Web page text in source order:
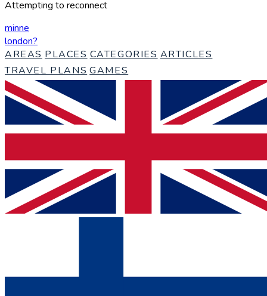
Attempting to reconnect
minne
london?
AREAS PLACES CATEGORIES ARTICLES
TRAVEL PLANS GAMES